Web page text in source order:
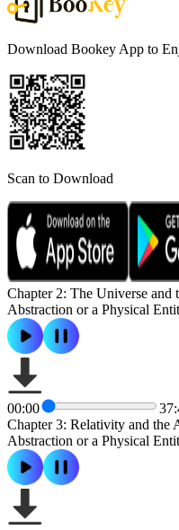
Download Bookey App to
Scan to Download
Chapter 2: The Universe and
Abstraction or a Physical
00:00
Chapter 3: Relativity and the
Abstraction or a Physical